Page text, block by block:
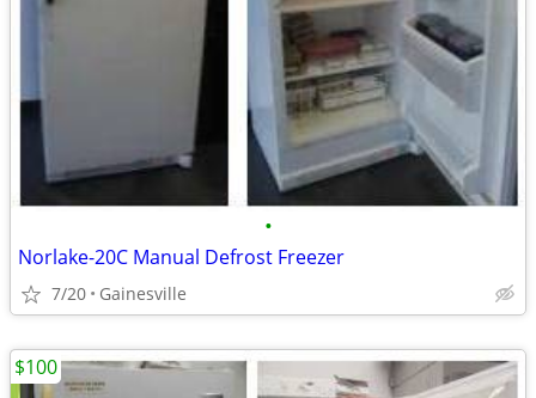
•
Norlake-20C Manual Defrost Freezer
7/20 Gainesville
$100